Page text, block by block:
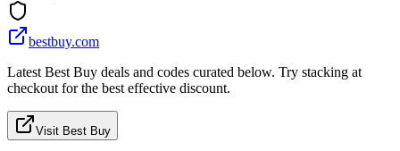
bestbuy.com
Latest Best Buy deals and codes curated below. Try stacking at
checkout for the best effective discount.
Visit Best Buy